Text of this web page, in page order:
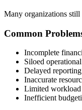
Many organizations still
Common
Incomplete
Siloed
Delayed
Inaccurate
Limited workload
Inefficient